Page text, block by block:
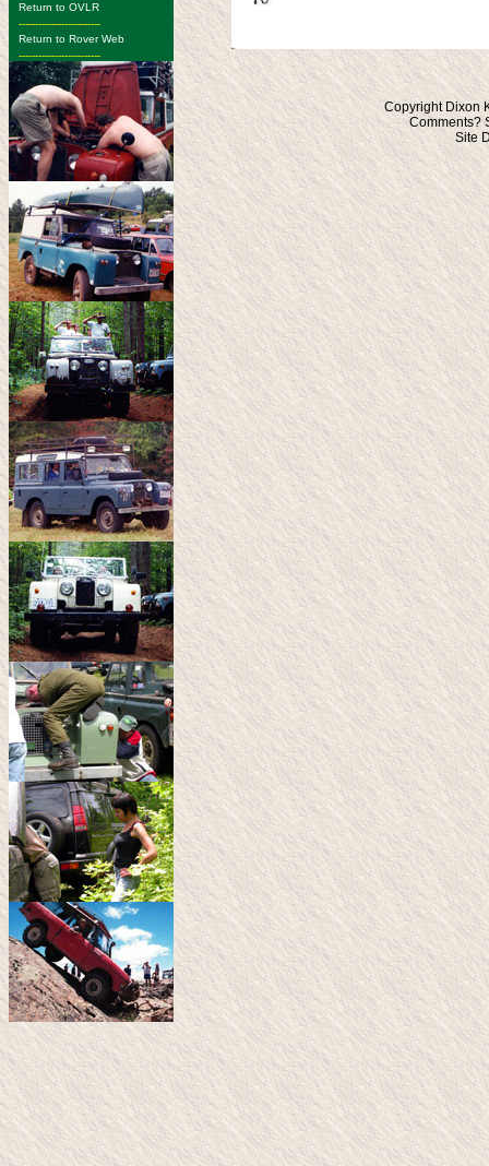
Return to OVLR
-------------------------
Return to Rover Web
-------------------------
Copyright Dixon
Comments?
Site